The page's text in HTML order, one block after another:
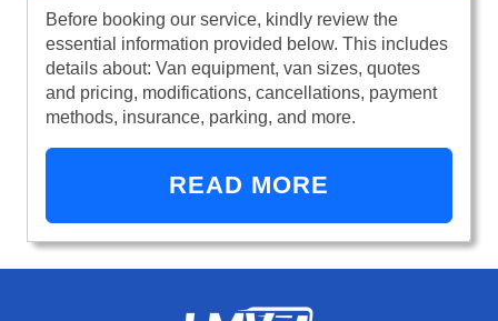
Before booking our service, kindly review the
essential information provided below. This includes
details about: Van equipment, van sizes, quotes
and pricing, modifications, cancellations, payment
methods, insurance, parking, and more.
READ MORE